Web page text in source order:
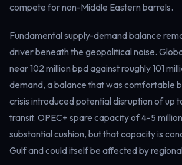
compete for non-Middle Eastern barrels.
Fundamental supply-demand balance
driver beneath the geopolitical noise.
near 102 million bpd against roughly 101
demand, a balance that was comfortable
crisis introduced potential disruption of up
transit. OPEC+ spare capacity of 4-5
substantial cushion, but that capacity is
Gulf and could itself be affected by